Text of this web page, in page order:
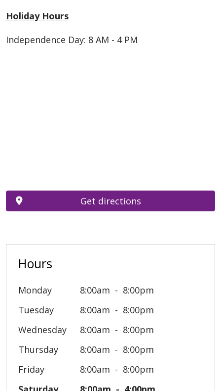
Hours
Monday 8:00am
8:00pm
Tuesday
8:00am
8:00pm
Wednesday
8:00am
8:00pm
Thursday
8:00am
8:00pm
Friday
8:00am
8:00pm
Holiday Hours
Independence Day: 8 AM - 4 PM
Get directions